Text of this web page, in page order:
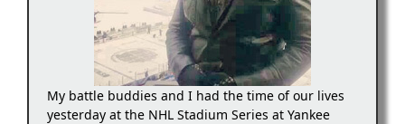
My battle buddies and I had the time of our lives
yesterday at the NHL Stadium Series at Yankee